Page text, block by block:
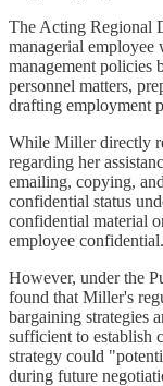
The Acting Regional
managerial employee
management policies
personnel matters,
drafting employment
While Miller directly
regarding her
emailing, copying,
confidential status
confidential material
employee confidential.
However, under the
found that Miller's
bargaining strategies
sufficient to establish
strategy could
during future